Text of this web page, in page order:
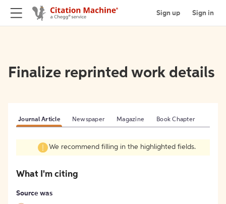
Sign up Sign in
Finalize reprinted work details
Journal Article Newspaper Magazine Book Chapter
We recommend filling in the highlighted fields.
What I'm citing
Source was